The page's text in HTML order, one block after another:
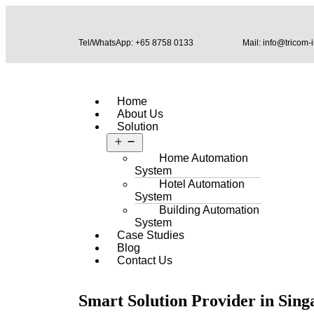
Tel/WhatsApp: +65 8758 0133 Mail: info@tricom-
Home
About Us
Solution
Home Automation
System
Hotel Automation
System
Building Automation
System
Case Studies
Blog
Contact Us
Smart Solution Provider in